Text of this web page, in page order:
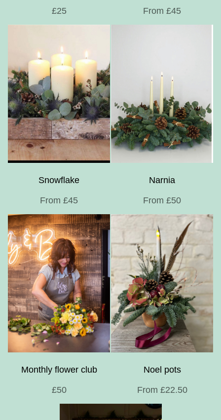
£25 From £45
Snowflake
From £45
Narnia
From £50
Monthly flower club
£50
Noel pots
From £22.50